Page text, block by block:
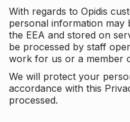
With regards to Opidis
personal information may
the EEA and stored on
be processed by staff
work for us or a member
We will protect your
accordance with this
processed.